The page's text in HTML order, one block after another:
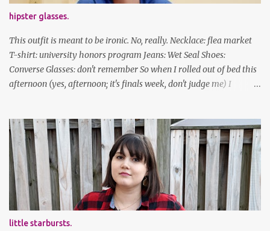
hipster glasses.
This outfit is meant to be ironic. No, really. Necklace: flea market
T-shirt: university honors program Jeans: Wet Seal Shoes:
Converse Glasses: don't remember So when I rolled out of bed this
afternoon (yes, afternoon; it's finals week, don't judge me) I
look adorable in them. And I thought it'd be fun to pair it with the
new Honors program t-shirts I designed (I was president of the
program this past academic year), which has hipster glasses on it.
It's just silly. I decided to have fun with it, take a break from being
serious about outfits for a day. And it's appropriate, because I've
spent all day studying. Anyways, hope this brought some lolz to
some of you! And yes, I'm ridiculous. One of the traits I'm known
for XD Have a great weekend!
little starbursts.